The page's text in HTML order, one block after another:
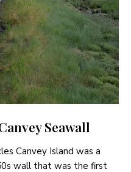
Seawall
Canvey Island was a
wall that was the first